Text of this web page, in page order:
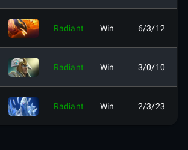
Radiant Win 6/3/12
Radiant Win 3/0/10
Radiant Win 2/3/23